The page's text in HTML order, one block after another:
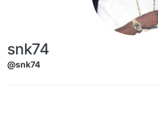
snk74
@snk74